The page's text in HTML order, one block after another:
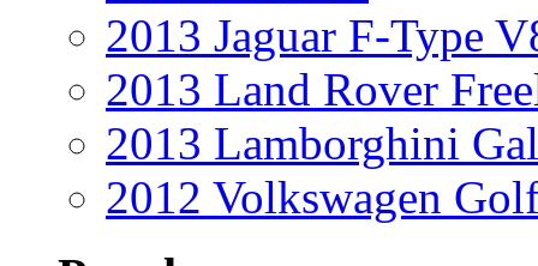
2013 Jaguar F-Type
2013 Land Rover
2013 Lamborghini
2012 Volkswagen